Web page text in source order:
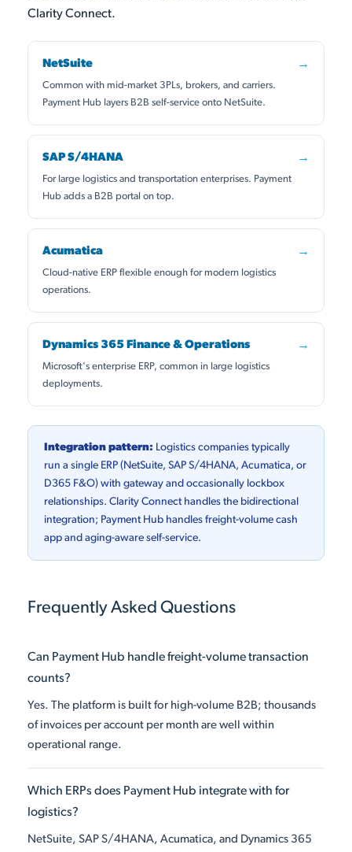
Clarity Connect.
→
NetSuite
Common with mid-market 3PLs, brokers, and carriers.
Payment Hub layers B2B self-service onto NetSuite.
→
SAP S/4HANA
For large logistics and transportation enterprises. Payment
Hub adds a B2B portal on top.
→
Acumatica
Cloud-native ERP flexible enough for modern logistics
operations.
→
Dynamics 365 Finance & Operations
Microsoft's enterprise ERP, common in large logistics
deployments.
Integration pattern: Logistics companies typically
run a single ERP (NetSuite, SAP S/4HANA, Acumatica, or
D365 F&O) with gateway and occasionally lockbox
relationships. Clarity Connect handles the bidirectional
integration; Payment Hub handles freight-volume cash
app and aging-aware self-service.
Frequently Asked Questions
Can Payment Hub handle freight-volume transaction
counts?
Yes. The platform is built for high-volume B2B; thousands
of invoices per account per month are well within
operational range.
Which ERPs does Payment Hub integrate with for
logistics?
NetSuite, SAP S/4HANA, Acumatica, and Dynamics 365